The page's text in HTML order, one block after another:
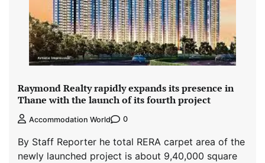
Raymond Realty rapidly expands its presence in
Thane with the launch of its fourth project
Accommodation World 0
By Staff Reporter he total RERA carpet area of the
newly launched project is about 9,40,000 square